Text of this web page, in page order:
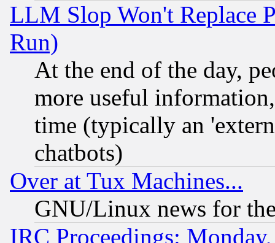
LLM Slop Won't Replace
Run)
At the end of the day,
more useful
time (typically an
chatbots)
Over at Tux Machines...
GNU/Linux news for
IRC Proceedings: